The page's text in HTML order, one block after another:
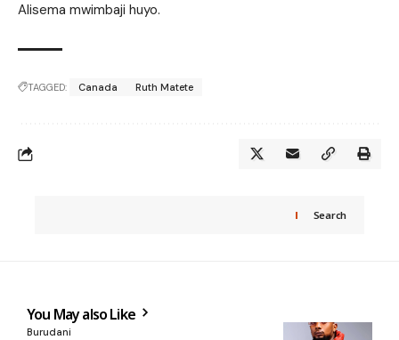
Alisema mwimbaji huyo.
TAGGED: Canada Ruth Matete
Search
You May also Like
Burudani